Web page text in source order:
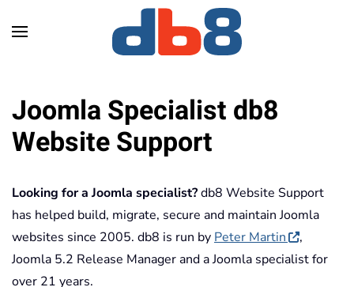
Skip to main content
Joomla Specialist db8
Website Support
Looking for a Joomla specialist?db8 Website Support
has helped build, migrate, secure and maintain Joomla
websites since 2005. db8 is run by Peter Martin
,
Joomla 5.2 Release Manager and a Joomla specialist for
over 21 years.